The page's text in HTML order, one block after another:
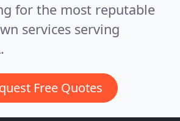
for the most reputable
services serving
Free Quotes